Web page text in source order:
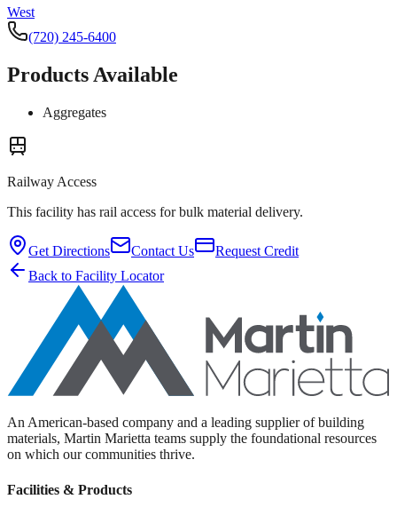
West
(720) 245-6400
Products Available
Aggregates
Railway Access
This facility has rail access for bulk material delivery.
Get Directions Contact Us
Request Credit
Back to Facility Locator
An American-based company and a leading supplier of building
materials, Martin Marietta teams supply the foundational resources
on which our communities thrive.
Facilities & Products